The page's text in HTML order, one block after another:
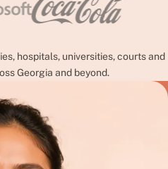
hospitals, universities, courts and
Georgia and beyond.